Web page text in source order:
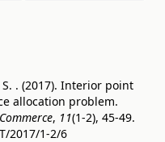
. (2017). Interior point
allocation problem.
, 11(1-2), 45-49.
2017/1-2/6